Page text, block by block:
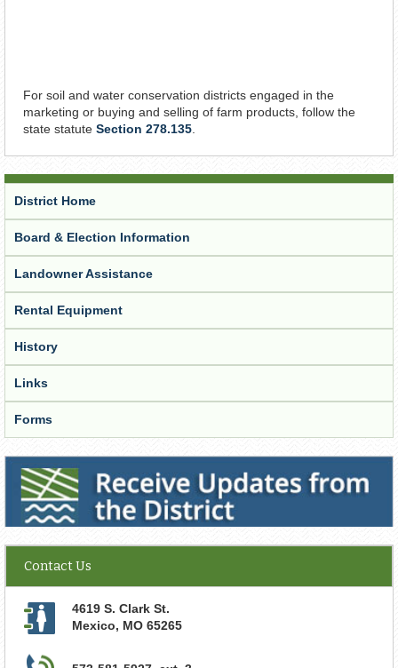
For soil and water conservation districts engaged in the
marketing or buying and selling of farm products, follow the
state statute Section 278.135
District Home
Board & Election Information
Landowner Assistance
Rental Equipment
History
Links
Forms
Receive Updates from the District
Contact Us
4619 S. Clark St.
Mexico, MO 65265